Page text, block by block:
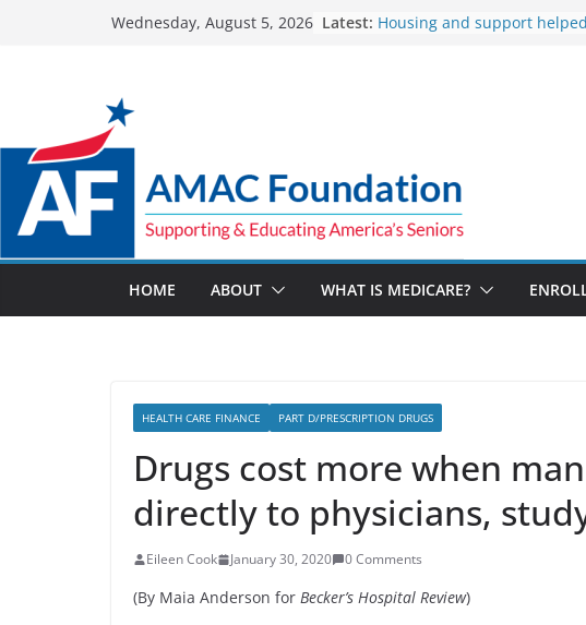
Wednesday, August 5, 2026 Latest: Housing and support helped
UnitedHealthcare to tighten
reimbursement for lab tests
How Much and Why ACA
Marketplace Premiums Are
Up in 2027
HOME
ABOUT WHAT IS MEDICARE?
HEALTH CARE FINANCE PART D/PRESCRIPTION DRUGS
Drugs cost more when
directly to physicians,
Eileen Cook January 30, 2020 0 Comments
(By Maia Anderson for Becker’s Hospital Review)